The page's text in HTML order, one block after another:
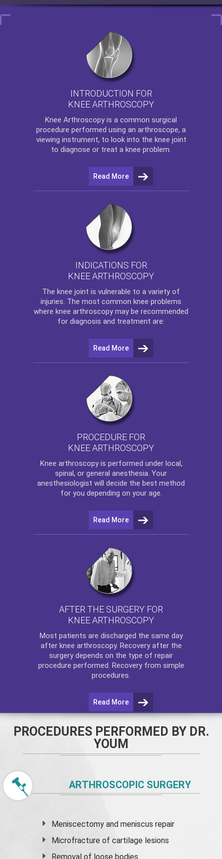
INTRODUCTION FOR
KNEE ARTHROSCOPY
Knee Arthroscopy is a common surgical
procedure performed using an arthroscope, a
viewing instrument, to look into the knee joint
to diagnose or treat a knee problem.
Read More
INDICATIONS FOR
KNEE ARTHROSCOPY
The knee joint is vulnerable to a variety of
injuries. The most common knee problems
where knee arthroscopy may be recommended
for diagnosis and treatment are:
Read More
PROCEDURE FOR
KNEE ARTHROSCOPY
Knee arthroscopyis performed under local,
spinal, or general anesthesia. Your
anesthesiologist will decide the best method
for you depending on your age.
Read More
AFTER THE SURGERY FOR
KNEE ARTHROSCOPY
Most patients are discharged the same day
after knee arthroscopy. Recovery after the
surgery depends on the type of repair
procedure performed. Recovery from simple
procedures.
Read More
PROCEDURES PERFORMED BY DR.
YOUM
ARTHROSCOPIC SURGERY
Meniscectomy andmeniscus repair
Microfracture of cartilage lesions
Removal of loose bodies